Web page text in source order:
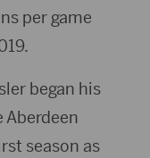
per game
began his
Aberdeen
season as